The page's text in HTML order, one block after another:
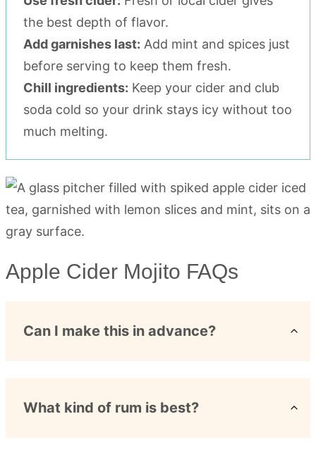
the best depth of flavor.
Add garnishes last: Add mint and spices just
before serving to keep them fresh.
Chill ingredients: Keep your cider and club
soda cold so your drink stays icy without too
much melting.
Apple Cider Mojito FAQs
Can I make this in advance?
What kind of rum is best?